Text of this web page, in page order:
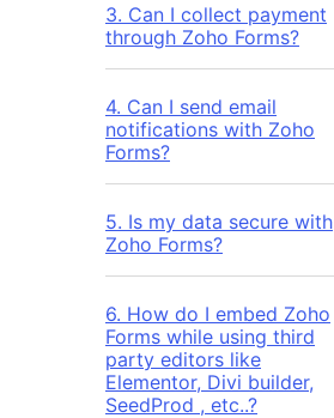
3. Can I collect payment
through Zoho Forms?
4. Can I send email
notifications with Zoho
Forms?
5. Is my data secure with
Zoho Forms?
6. How do I embed Zoho
Forms while using third
party editors like
Elementor, Divi builder,
SeedProd , etc..?